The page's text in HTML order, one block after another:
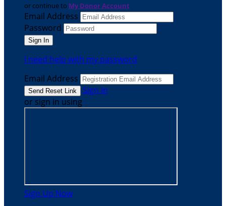
or continue to My Donor Account
Email Address
Password
I need help with my password
Email Address
Sign In
or sign in using
Sign Up Now